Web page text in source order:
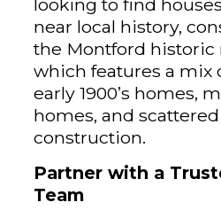
near local history,
the Montford historic
which features a mix
early 1900’s homes,
homes, and
construction.
Partner with a
Team